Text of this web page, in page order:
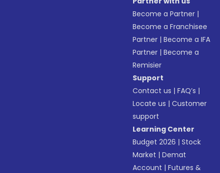
Become a Partner |
Become a Franchisee
Partner |Become a IFA
Partner |Become a
Remisier
Support
Contact us |FAQ’s |
Locate us |Customer
support
Learning Center
Budget 2026 |Stock
Market |Demat
Account |Futures &